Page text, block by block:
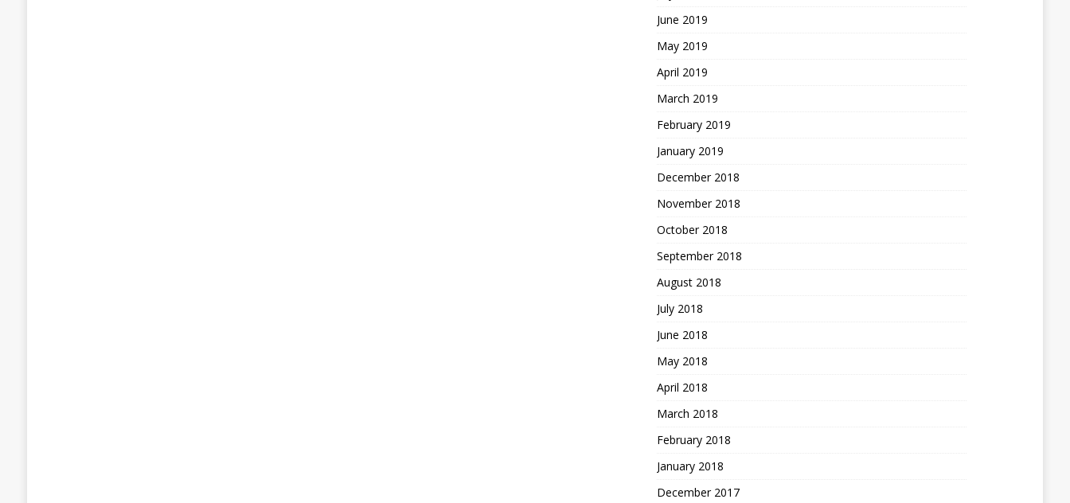
June 2019
May 2019
April 2019
March 2019
February 2019
January 2019
December 2018
November 2018
October 2018
September 2018
August 2018
July 2018
June 2018
May 2018
April 2018
March 2018
February 2018
January 2018
December 2017